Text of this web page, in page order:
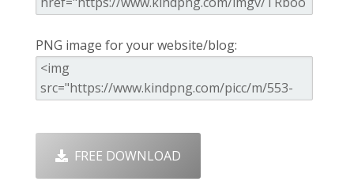
PNG image for your website/blog:
FREE DOWNLOAD